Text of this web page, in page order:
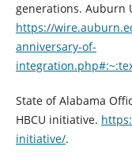
generations. Auburn
https://
anniversary-of-
State of Alabama
HBCU initiative.
initiative/.